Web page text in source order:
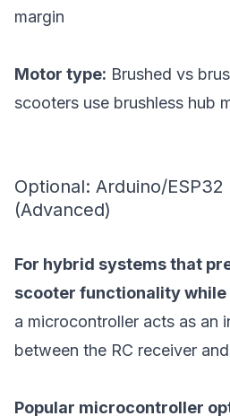
margin
Motor type: Brushed vs
scooters use brushless hub
Optional: Arduino/
(Advanced)
For hybrid systems that
scooter functionality while
a microcontroller acts as an
between the RC receiver
Popular microcontroller